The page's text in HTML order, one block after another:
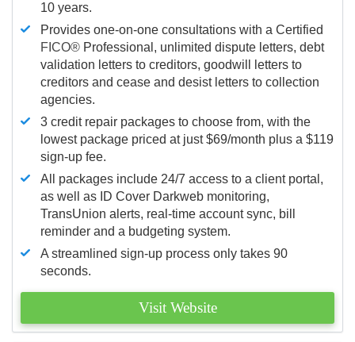
10 years.
Provides one-on-one consultations with a Certified
FICO® Professional, unlimited dispute letters, debt
validation letters to creditors, goodwill letters to
creditors and cease and desist letters to collection
agencies.
3 credit repair packages to choose from, with the
lowest package priced at just $69/month plus a $119
sign-up fee.
All packages include 24/7 access to a client portal,
as well as ID Cover Darkweb monitoring,
TransUnion alerts, real-time account sync, bill
reminder and a budgeting system.
A streamlined sign-up process only takes 90
seconds.
Visit Website